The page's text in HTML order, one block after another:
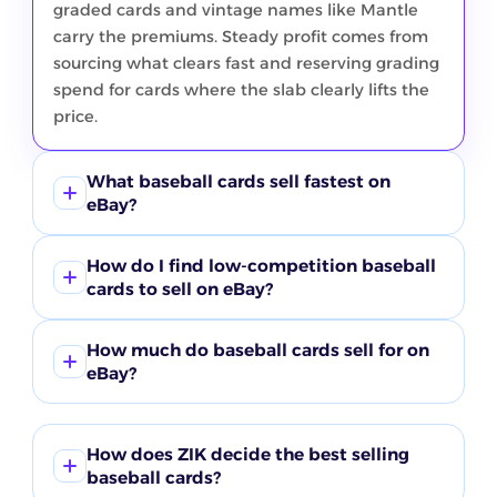
graded cards and vintage names like Mantle
carry the premiums. Steady profit comes from
sourcing what clears fast and reserving grading
spend for cards where the slab clearly lifts the
price.
What baseball cards sell fastest on
eBay?
quickest in the current ZIK window. The Mantle
segment leads at about 23% sell-through and
graded follows near 20%, both against light
competition, with Bowman rookies behind
them in the high teens. Common Topps and
rookie lots move in big numbers but at low sell-
volume rather than quick margin.
How do I find low-competition baseball
cards to sell on eBay?
in ZIK product research instead of guessing. In
this window the graded and Mantle segments
why they score as clear opportunities. Look for
How much do baseball cards sell for on
eBay?
Common Topps and junk-wax lots in the
product table move for a dollar or two, while
How does ZIK decide the best selling
baseball cards?